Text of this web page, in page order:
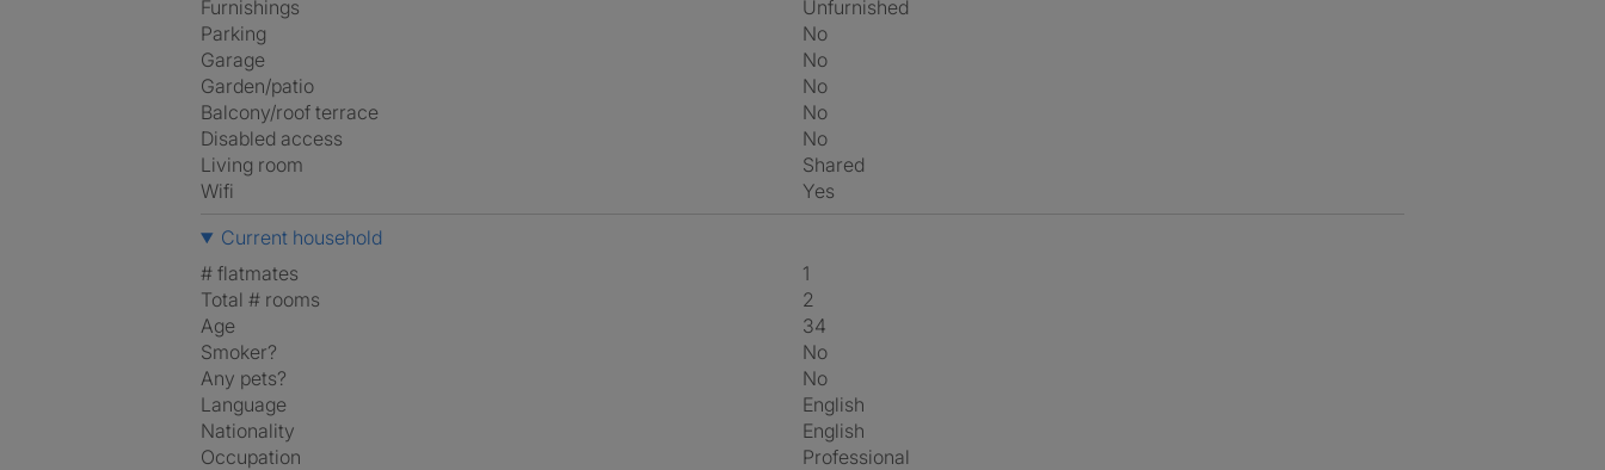
Furnishings
Unfurnished
Parking
No
Garage
No
Garden/patio
No
Balcony/roof terrace
No
Disabled access
No
Living room
shared
Wifi
Yes
Current household
# flatmates
1
Total # rooms
2
Age
34
Smoker?
No
Any pets?
No
Language
English
Nationality
English
Occupation
Professional